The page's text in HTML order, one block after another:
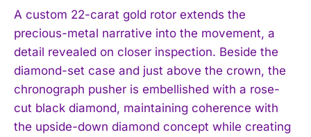
A custom 22-carat gold rotor extends the
precious-metal narrative into the movement, a
detail revealed on closer inspection. Beside the
diamond-set case and just above the crown, the
chronograph pusher is embellished with a rose-
cut black diamond, maintaining coherence with
the upside-down diamond concept while creating